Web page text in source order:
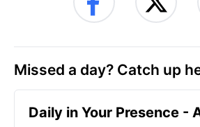
Missed a day? Catch up
Daily in Your Presence -